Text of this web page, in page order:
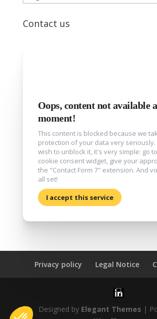
Contact us
Oops, content not available
moment!
This content is blocked because we
protection of your data very seriously.
wish to unblock it, it's very simple: go
cookie consent widget, give your
the "Contact Form 7" extension. And
all set!
I accept this service
Privacy policy Legal Notice
Designed by Elegant Themes |